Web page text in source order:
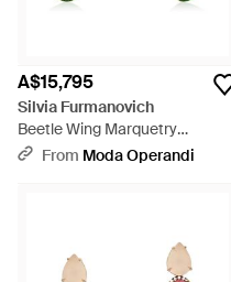
A$15,795
Silvia Furmanovich
Beetle Wing Marquetry
Butterfly Earrings - Green
From Moda Operandi